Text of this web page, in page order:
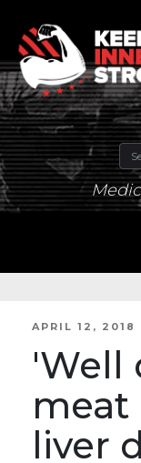
POSTED
APRIL 12, 2018
'Well
meat
liver